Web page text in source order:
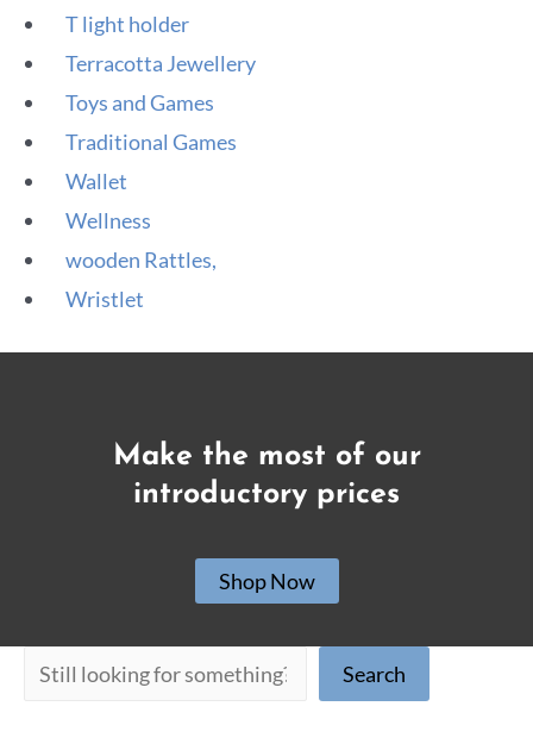
T light holder
Terracotta Jewellery
Toys and Games
Traditional Games
Wallet
Wellness
wooden Rattles,
Wristlet
Make the most of our
introductory prices
Shop Now
Search